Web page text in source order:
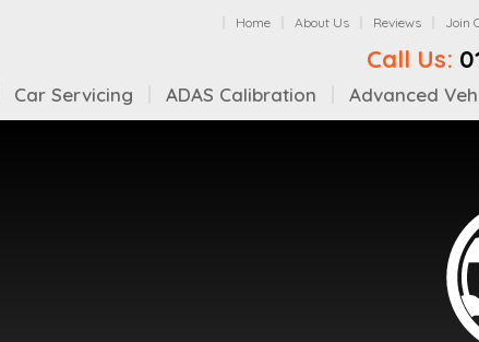
Home About Us Reviews Join
Call Us:
Car Servicing ADAS Calibration Advanced